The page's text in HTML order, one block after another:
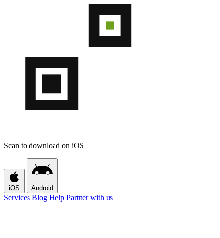
Scan to download on iOS
iOS Android
Services Blog Help Partner with us